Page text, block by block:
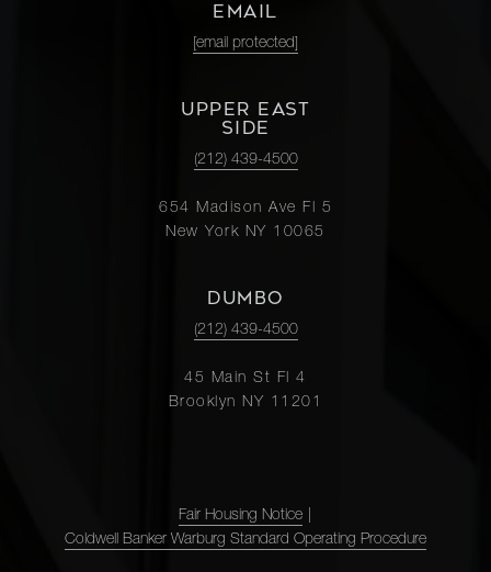
EMAIL
[email protected]
UPPER EAST
SIDE
(212) 439-4500
654 Madison Ave Fl 5
New York NY 10065
DUMBO
(212) 439-4500
45 Main St Fl 4
Brooklyn NY 11201
Fair Housing Notice
Coldwell Banker Warburg Standard Operating Procedure